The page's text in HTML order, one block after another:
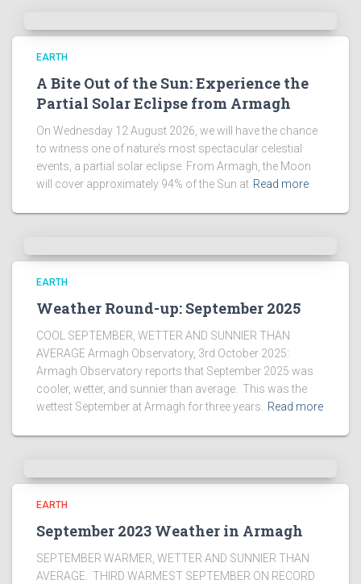
EARTH
A Bite Out of the Sun: Experience the
Partial Solar Eclipse from Armagh
On Wednesday 12 August 2026, we will have the chance
to witness one of nature’s most spectacular celestial
events, a partial solar eclipse. From Armagh, the Moon
will cover approximately 94% of the Sun at Read more
EARTH
Weather Round-up: September 2025
COOL SEPTEMBER, WETTER AND SUNNIER THAN
AVERAGE Armagh Observatory, 3rd October 2025:
Armagh Observatory reports that September 2025 was
cooler, wetter, and sunnier than average. This was the
wettest September at Armagh for three years.
Read more
EARTH
September 2023 Weather in Armagh
SEPTEMBER WARMER, WETTER AND SUNNIER THAN
AVERAGE. THIRD WARMEST SEPTEMBER ON RECORD